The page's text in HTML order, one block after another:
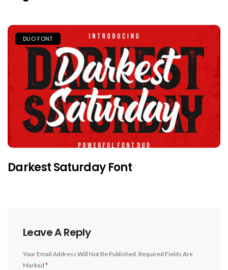
DUO FONT
Darkest Saturday Font
Leave A Reply
Your Email Address Will Not Be Published. Required Fields Are
Marked *